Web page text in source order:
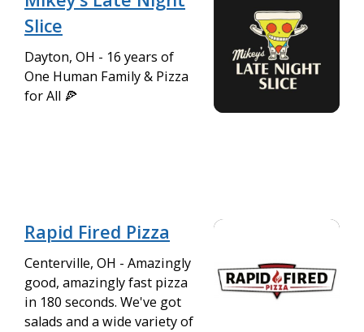
Slice
Dayton, OH - 16 years of
One Human Family & Pizza
for All 🍕
Rapid Fired Pizza
Centerville, OH - Amazingly
good, amazingly fast pizza
in 180 seconds. We've got
salads and a wide variety of